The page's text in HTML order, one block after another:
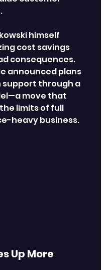
himself
cost savings
consequences.
announced plans
through a
move that
limits of full
heavy business.
Up More